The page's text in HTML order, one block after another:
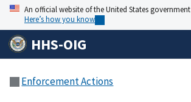
An official website of the United States government
Here’s how you know
HHS-OIG
Enforcement Actions